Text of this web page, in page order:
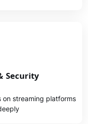
Security
on streaming platforms